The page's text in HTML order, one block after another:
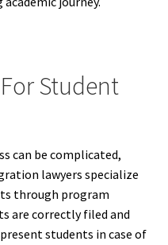
Student
can be complicated,
lawyers specialize
through program
are correctly filed and
students in case of